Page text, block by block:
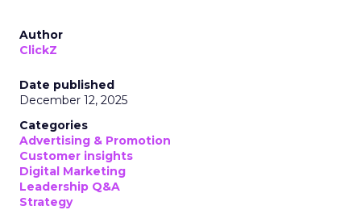
Author
ClickZ
Date published
December 12, 2025
Categories
Advertising & Promotion
Customer insights
Digital Marketing
Leadership Q&A
Strategy